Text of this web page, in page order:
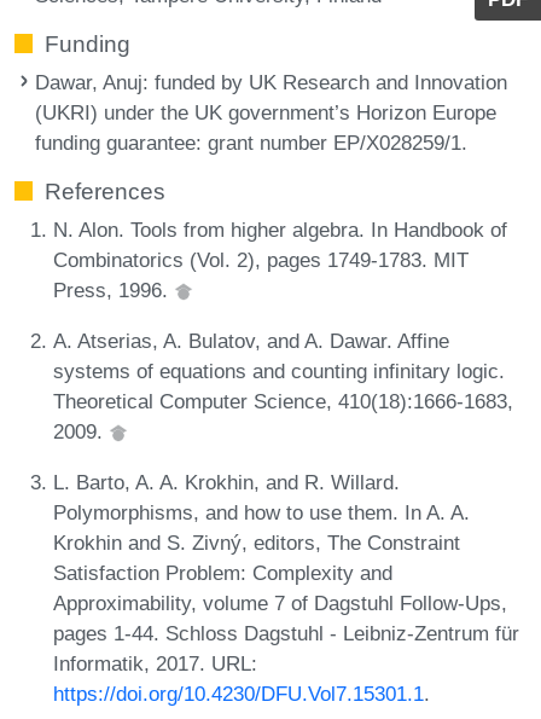
Funding
Dawar, Anuj: funded by UK Research and Innovation
(UKRI) under the UK government’s Horizon Europe
funding guarantee: grant number EP/X028259/1.
References
N. Alon. Tools from higher algebra. In Handbook of
Combinatorics (Vol. 2), pages 1749-1783. MIT
Press, 1996.
A. Atserias, A. Bulatov, and A. Dawar. Affine
systems of equations and counting infinitary logic.
Theoretical Computer Science, 410(18):1666-1683,
2009.
L. Barto, A. A. Krokhin, and R. Willard.
Polymorphisms, and how to use them. In A. A.
Krokhin and S. Zivný, editors, The Constraint
Satisfaction Problem: Complexity and
Approximability, volume 7 of Dagstuhl Follow-Ups,
pages 1-44. Schloss Dagstuhl - Leibniz-Zentrum für
Informatik, 2017. URL:
https://doi.org/10.4230/DFU.Vol7.15301.1.